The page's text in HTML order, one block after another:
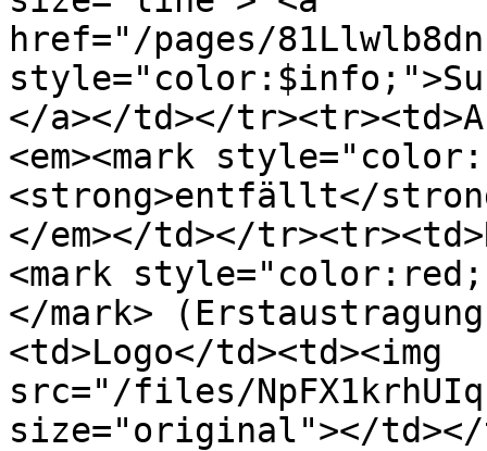
href="/pages/
</a></td></
<em><mark
<strong>entfällt</
</em></td></
<mark
</mark>
<td>Logo</td><td><img
src="/files/
size="original"></